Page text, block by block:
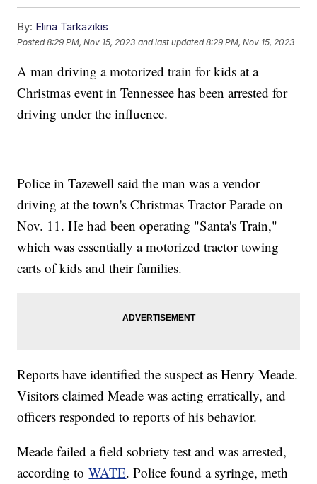
By: Elina Tarkazikis
Posted8:29 PM, Nov 15, 2023 and last updated 8:29 PM, Nov 15, 2023
A man driving a motorized train for kids at a
Christmas event in Tennessee has been arrested for
driving under the influence.
Police in Tazewell said the man was a vendor
driving at the town's Christmas Tractor Parade on
Nov. 11. He had been operating "Santa's Train,"
which was essentially a motorized tractor towing
carts of kids and their families.
Reports have identified the suspect as Henry Meade.
Visitors claimed Meade was acting erratically, and
officers responded to reports of his behavior.
Meade failed a field sobriety test and was arrested,
according toWATE. Police found a syringe, meth